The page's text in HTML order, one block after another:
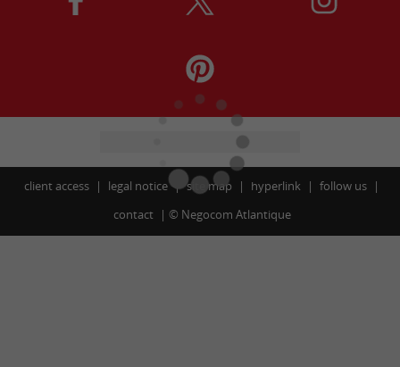
client access legal notice site map hyperlink
follow us
contact
© Negocom Atlantique